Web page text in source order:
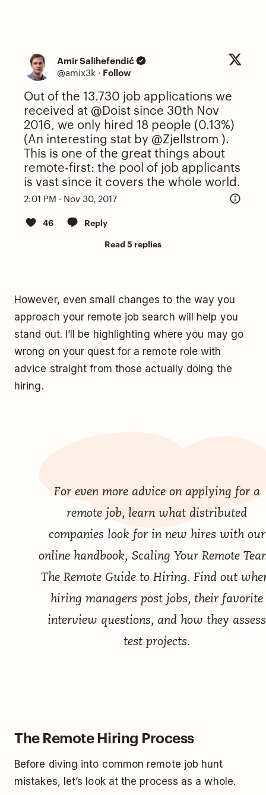
Amir Salihefendić
@amix3k · Follow
Out of the 13.730 job applications we
received at @Doist since 30th Nov
2016, we only hired 18 people (0.13%)
(An interesting stat by @Zjellstrom ).
This is one of the great things about
remote-first: the pool of job applicants
is vast since it covers the whole world.
2:01 PM · Nov 30, 2017
46
Reply
Read 5 replies
However, even small changes to the way you
approach your remote job search will help you
stand out. I’ll be highlighting where you may go
wrong on your quest for a remote role with
advice straight from those actually doing the
hiring.
For even more advice on applying for a
remote job, learn what distributed
companies look for in new hires with our
online handbook, Scaling Your Remote
The Remote Guide to Hiring. Find out
hiring managers post jobs, their favorite
interview questions, and how they assess
test projects.
The Remote Hiring Process
Before diving into common remote job hunt
mistakes, let’s look at the process as a whole.